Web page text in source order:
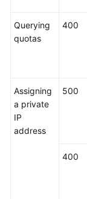
Querying
quotas
400
Assigning
a private
IP
address
500
400